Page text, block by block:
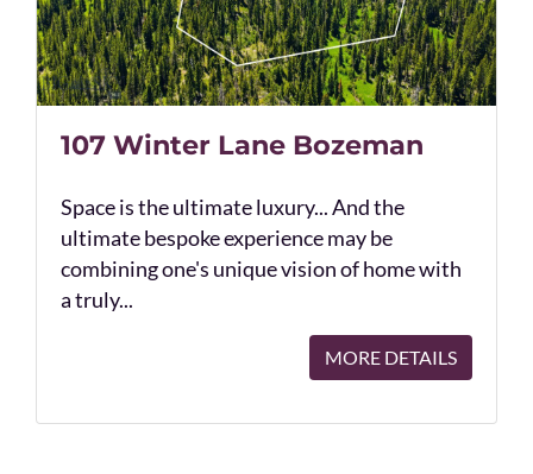
107 Winter Lane Bozeman
Space is the ultimate luxury... And the
ultimate bespoke experience may be
combining one's unique vision of home with
a truly...
MORE DETAILS